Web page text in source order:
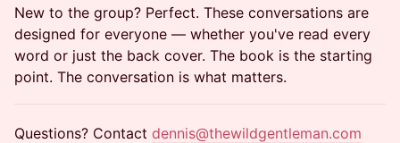
New to the group? Perfect. These conversations are
designed for everyone — whether you've read every
word or just the back cover. The book is the starting
point. The conversation is what matters.
Questions? Contact dennis@thewildgentleman.com